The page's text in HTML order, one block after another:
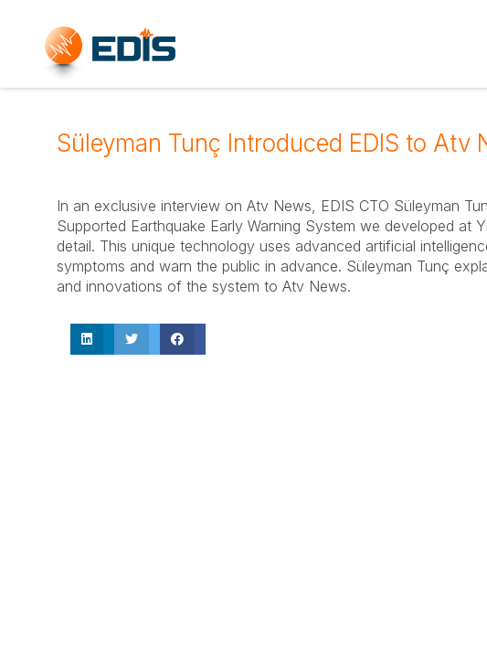
Süleyman Tunç Introduced EDIS to Atv
In an exclusive interview on Atv News, EDIS CTO Süleyman
Supported Earthquake Early Warning System we developed at
detail. This unique technology uses advanced artificial
symptoms and warn the public in advance. Süleyman Tunç
and innovations of the system to Atv News.